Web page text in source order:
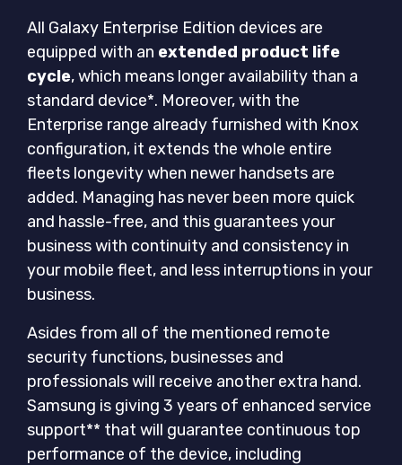
All Galaxy Enterprise Edition devices are
equipped with an extended product life
cycle, which means longer availability than a
standard device*. Moreover, with the
Enterprise range already furnished with Knox
configuration, it extends the whole entire
fleets longevity when newer handsets are
added. Managing has never been more quick
and hassle-free, and this guarantees your
business with continuity and consistency in
your mobile fleet, and less interruptions in your
business.
Asides from all of the mentioned remote
security functions, businesses and
professionals will receive another extra hand.
Samsung is giving 3 years of enhanced service
support** that will guarantee continuous top
performance of the device, including